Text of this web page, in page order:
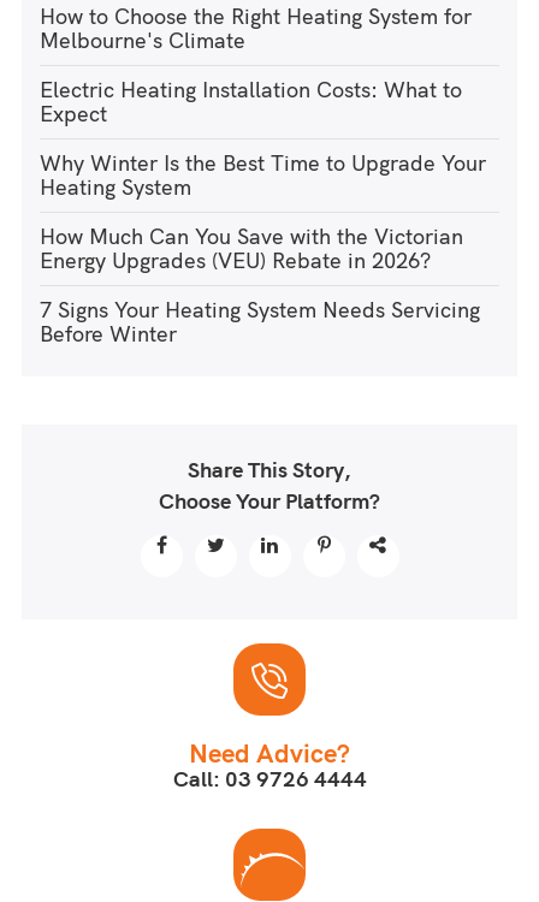
How to Choose the Right Heating System for
Melbourne's Climate
Electric Heating Installation Costs: What to
Expect
Why Winter Is the Best Time to Upgrade Your
Heating System
How Much Can You Save with the Victorian
Energy Upgrades (VEU) Rebate in 2026?
7 Signs Your Heating System Needs Servicing
Before Winter
Share This Story,
Choose Your Platform?
Need Advice?
Call: 03 9726 4444